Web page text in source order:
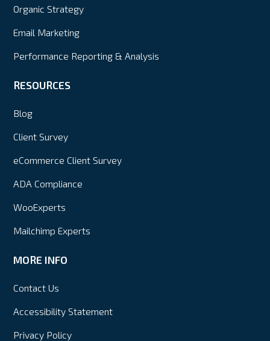
Organic Strategy
Email Marketing
Performance Reporting & Analysis
RESOURCES
Blog
Client Survey
eCommerce Client Survey
ADA Compliance
WooExperts
Mailchimp Experts
MORE INFO
Contact Us
Accessibility Statement
Privacy Policy